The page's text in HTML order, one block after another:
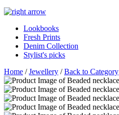
Lookbooks
Fresh Prints
Denim Collection
Stylist's picks
Home /Jewellery /Back to Category